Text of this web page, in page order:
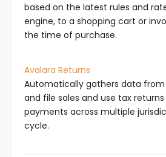
based on the latest rules and
engine, to a shopping cart or
the time of purchase.
Avalara Returns
Automatically gathers data from
and file sales and use tax
payments across multiple
cycle.